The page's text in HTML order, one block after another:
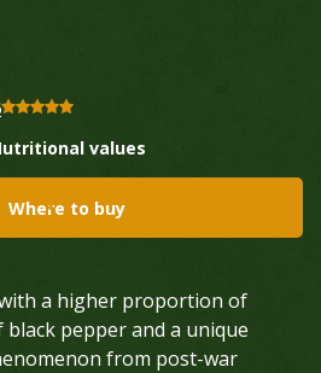
values
Where to buy
a higher proportion of
pepper and a unique
from post-war